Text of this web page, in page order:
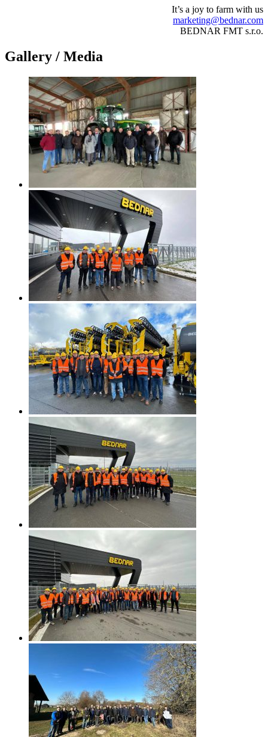
It’s a joy to farm with us
marketing@bednar.com
BEDNAR FMT s.r.o.
Gallery / Media